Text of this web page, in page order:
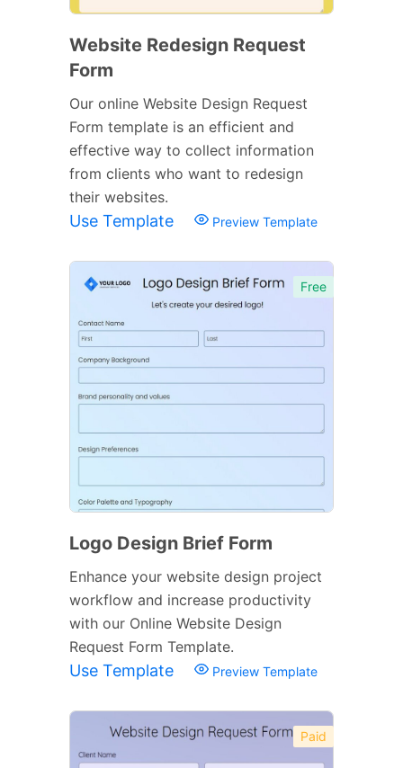
Website Redesign Request
Form
Our online Website Design Request
Form template is an efficient and
effective way to collect information
from clients who want to redesign
their websites.
Use Template Preview Template
Free
Logo Design Brief Form
Enhance your website design project
workflow and increase productivity
with our Online Website Design
Request Form Template.
Use Template Preview Template
Paid